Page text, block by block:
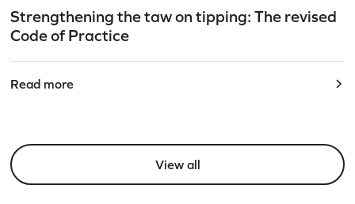
Strengthening the taw on tipping: The revised
Code of Practice
Read more
View all